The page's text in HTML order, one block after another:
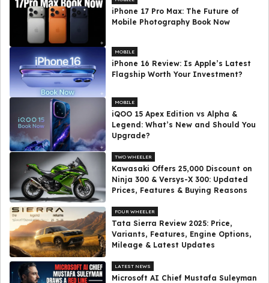
iPhone 17 Pro Max: The Future of
Mobile Photography Book Now
MOBILE
iPhone 16 Review: Is Apple’s Latest
Flagship Worth Your Investment?
MOBILE
iQOO 15 Apex Edition vs Alpha &
Legend: What’s New and Should You
Upgrade?
TWO WHEELER
Kawasaki Offers ₹25,000 Discount on
Ninja 300 & Versys-X 300: Updated
Prices, Features & Buying Reasons
FOUR WHEELER
Tata Sierra Review 2025: Price,
Variants, Features, Engine Options,
Mileage & Latest Updates
LATEST NEWS
Microsoft AI Chief Mustafa Suleyman